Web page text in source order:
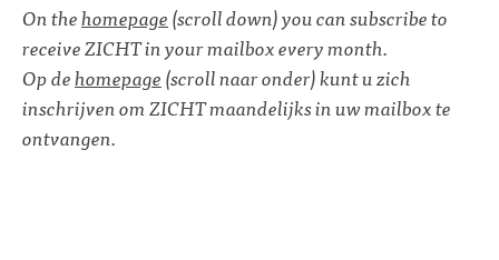
On thehomepage(scroll down) you can subscribe to
receive ZICHT in your mailbox every month.
Op dehomepage(scroll naar onder) kunt u zich
inschrijven om ZICHT maandelijks in uw mailbox te
ontvangen.